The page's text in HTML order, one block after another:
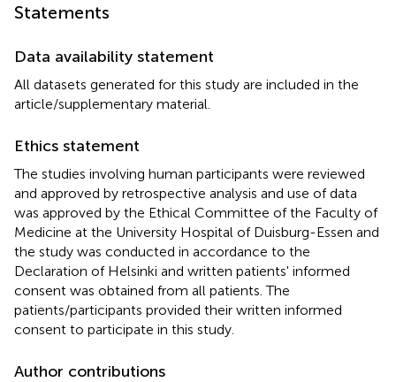
Statements
Data availability statement
All datasets generated for this study are included in the
article/supplementary material.
Ethics statement
The studies involving human participants were reviewed
and approved by retrospective analysis and use of data
was approved by the Ethical Committee of the Faculty of
Medicine at the University Hospital of Duisburg-Essen and
the study was conducted in accordance to the
Declaration of Helsinki and written patients' informed
consent was obtained from all patients. The
patients/participants provided their written informed
consent to participate in this study.
Author contributions